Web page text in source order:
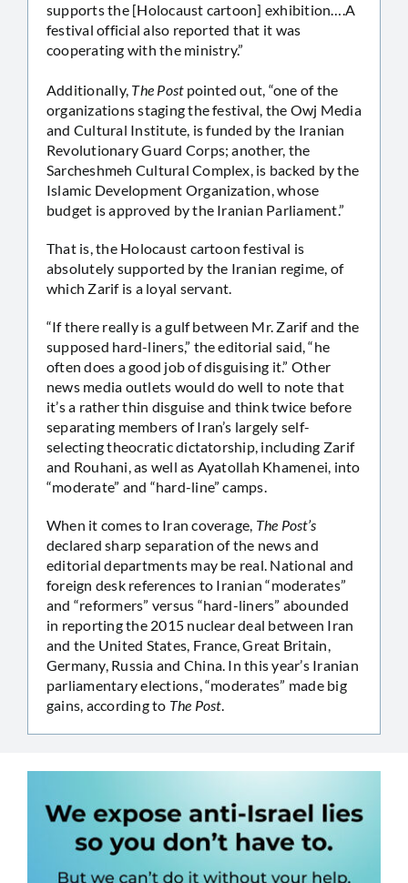
supports the [Holocaust cartoon] exhibition….A
festival official also reported that it was
cooperating with the ministry.”
Additionally, The Postpointed out, “one of the
organizations staging the festival, the Owj Media
and Cultural Institute, is funded by the Iranian
Revolutionary Guard Corps; another, the
Sarcheshmeh Cultural Complex, is backed by the
Islamic Development Organization, whose
budget is approved by the Iranian Parliament.”
That is, the Holocaust cartoon festival is
absolutely supported by the Iranian regime, of
which Zarif is a loyal servant.
“If there really is a gulf between Mr. Zarif and the
supposed hard-liners,” the editorial said, “he
often does a good job of disguising it.” Other
news media outlets would do well to note that
it’s a rather thin disguise and think twice before
separating members of Iran’s largely self-
selecting theocratic dictatorship, including Zarif
and Rouhani, as well as Ayatollah Khamenei, into
“moderate” and “hard-line” camps.
When it comes to Iran coverage, The Post’s
declared sharp separation of the news and
editorial departments may be real. National and
foreign desk references to Iranian “moderates”
and “reformers” versus “hard-liners” abounded
in reporting the 2015 nuclear deal between Iran
and the United States, France, Great Britain,
Germany, Russia and China. In this year’s Iranian
parliamentary elections, “moderates” made big
gains, according to The Post.